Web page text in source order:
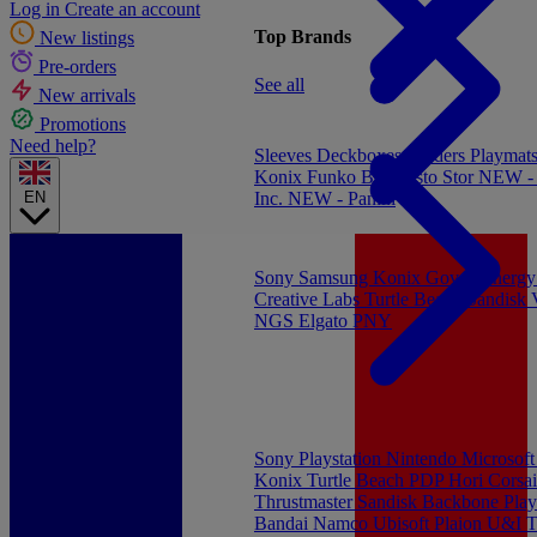
Log in Create an account
New listings
Pre-orders
New arrivals
Promotions
Need help?
EN
Konix Funko Banpresto Stor NEW -
Inc. NEW - Panini
Top Brands
See all
Sony Playstation Nintendo
Konix Turtle Beach PDPHori
Thrustmaster Sandisk Backbone
Bandai Namco Ubisoft Plaion U&I
Sleeves Deckboxes Binders Playmats
Sony Samsung Konix Govee
Creative Labs Turtle Beach Sandisk
NGS Elgato PNY